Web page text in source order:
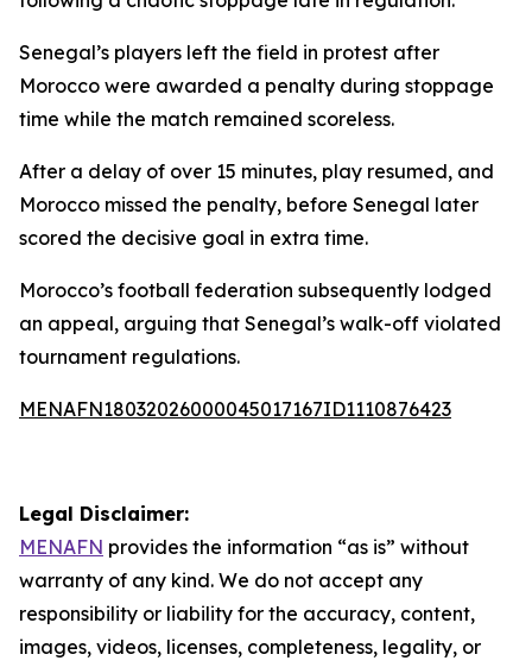
Senegal’s players left the field in protest after
Morocco were awarded a penalty during stoppage
time while the match remained scoreless.
After a delay of over 15 minutes, play resumed, and
Morocco missed the penalty, before Senegal later
scored the decisive goal in extra time.
Morocco’s football federation subsequently lodged
an appeal, arguing that Senegal’s walk-off violated
tournament regulations.
MENAFN18032026000045017167ID1110876423
Legal Disclaimer:
MENAFN provides the information “as is” without
warranty of any kind. We do not accept any
responsibility or liability for the accuracy, content,
images, videos, licenses, completeness, legality, or